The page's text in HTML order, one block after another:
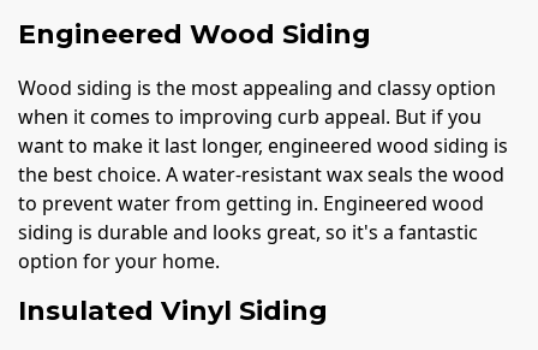
Engineered Wood Siding
Wood siding is the most appealing and classy option
when it comes to improving curb appeal. But if you
want to make it last longer, engineered wood siding is
the best choice. A water-resistant wax seals the wood
to prevent water from getting in. Engineered wood
siding is durable and looks great, so it's a fantastic
option for your home.
Insulated Vinyl Siding